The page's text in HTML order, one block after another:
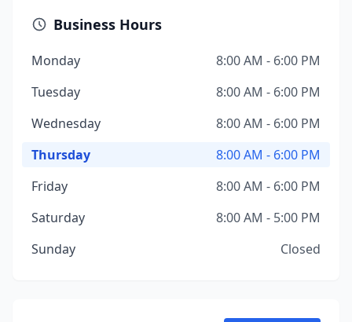
Business Hours
Monday
8:00 AM - 6:00 PM
Tuesday
8:00 AM - 6:00 PM
Wednesday
8:00 AM - 6:00 PM
Thursday
8:00 AM - 6:00 PM
Friday
8:00 AM - 6:00 PM
Saturday
8:00 AM - 5:00 PM
Sunday
Closed